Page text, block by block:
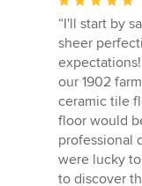
rating:
5
out
of
5
stars
“I'll start by
sheer
our 1902
ceramic tile
floor would
professional
were lucky
to discover